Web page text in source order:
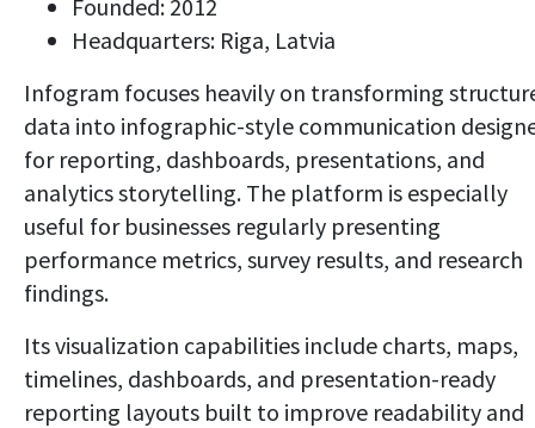
Founded: 2012
Headquarters: Riga, Latvia
Infogram focuses heavily on transforming
data into infographic-style communication
for reporting, dashboards, presentations, and
analytics storytelling. The platform is especially
useful for businesses regularly presenting
performance metrics, survey results, and research
findings.
Its visualization capabilities include charts, maps,
timelines, dashboards, and presentation-ready
reporting layouts built to improve readability and